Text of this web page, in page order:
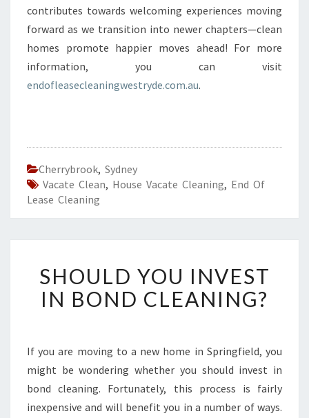
contributes towards welcoming experiences moving
forward as we transition into newer chapters—clean
homes promote happier moves ahead! For more
information, you can visit
endofleasecleaningwestryde.com.au.
Cherrybrook, Sydney
Vacate Clean, House Vacate Cleaning, End Of
Lease Cleaning
H
O
U
Y
O
I
N
SHOULD YOU INVEST
IN BOND CLEANING?
If you are moving to a new home in Springfield, you
might be wondering whether you should invest in
bond cleaning. Fortunately, this process is fairly
inexpensive and will benefit you in a number of ways.